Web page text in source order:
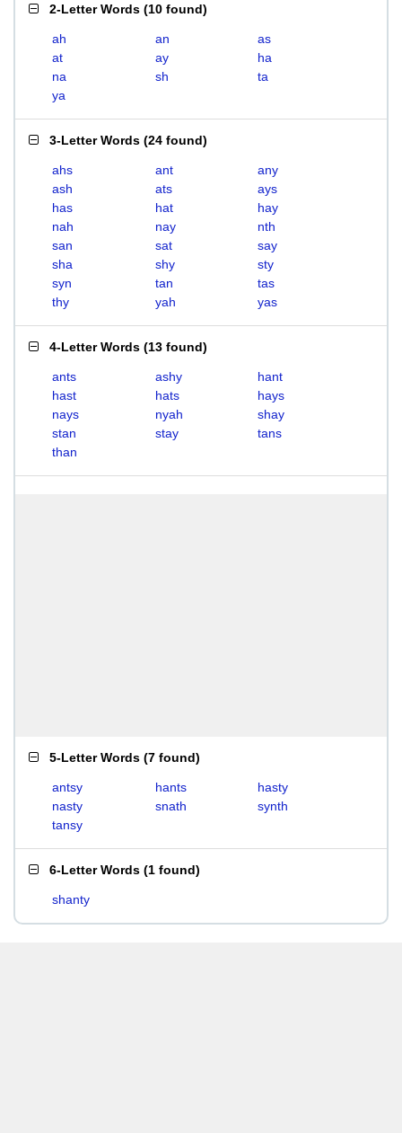
2-Letter Words (10 found)
ah an
as
at
ay
ha
na
sh
ta
ya
3-Letter Words (24 found)
ahs ant
any
ash
ats
ays
has
hat
hay
nah
nay
nth
san
sat
say
sha
shy
sty
syn
tan
tas
thy
yah yas
4-Letter Words (13 found)
ants ashy
hant
hast
hats
hays
nays
nyah
shay
stan
stay
tans
than
5-Letter Words (7 found)
antsy hants
hasty
nasty
snath
synth
tansy
6-Letter Words (1 found)
shanty